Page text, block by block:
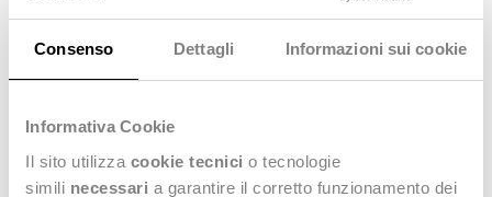
Consenso Dettagli Informazioni sui cookie
Informativa Cookie
Il sito utilizza cookie tecnici o tecnologie
simili necessari a garantire il corretto funzionamento dei
exclusive Dedapulse 2026 – Shape Your Future. Stay Human.
seeking to explore technological innovation in market
processes.
deepen the impact of digitalization in the management of
the Fashion Supply Chainand the importance of integrating